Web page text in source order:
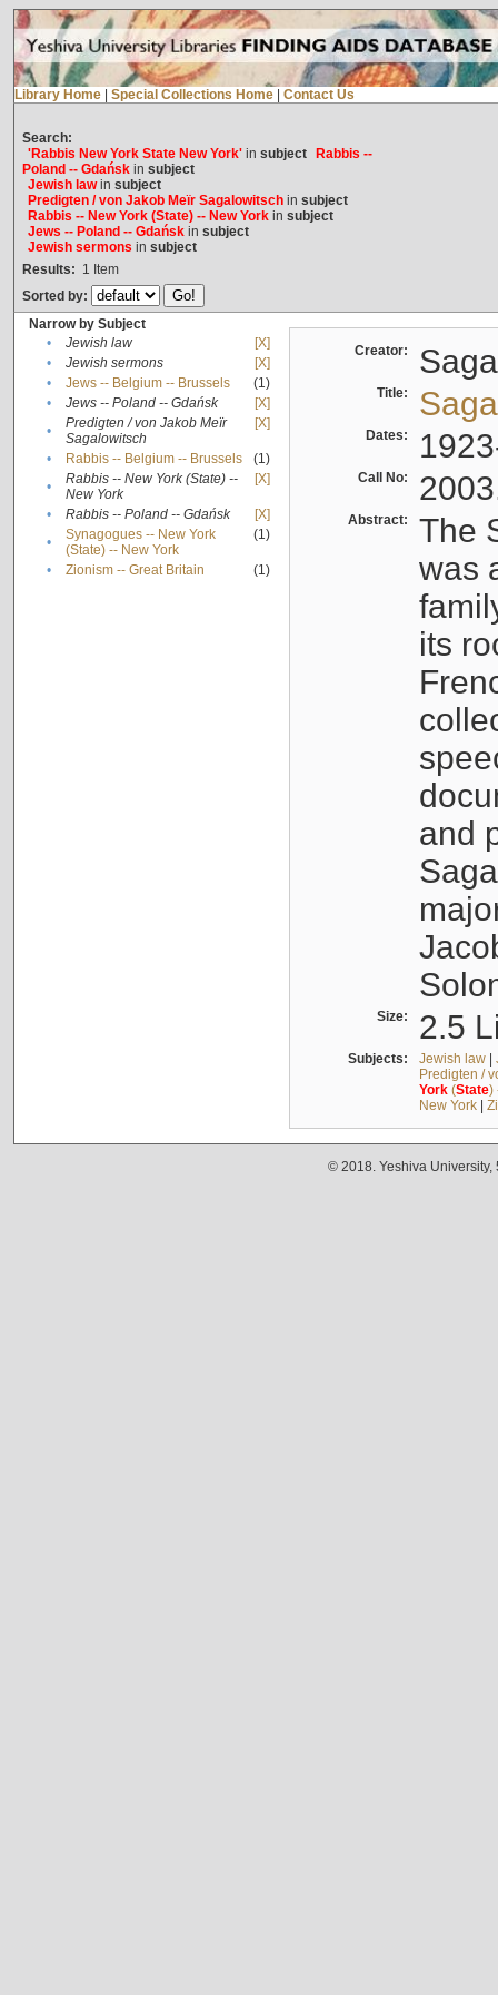
Library Home Special Collections Home Contact Us
Search:
'Rabbis New York State New York'in subject
Rabbis --
Poland -- Gdańskin subject
Jewish lawin subject
Predigten / von Jakob Meïr Sagalowitschin subject
Rabbis -- New York (State) -- New Yorkin subject
Jews -- Poland -- Gdańskin subject
Jewish sermons in subject
Results: 1 Item
Sorted by:
Narrow by Subject
•
Jewish law
[X]
•
Jewish sermons
[X]
•
Jews -- Belgium -- Brussels
(1)
•
Jews -- Poland -- Gdańsk
[X]
•
Predigten / von Jakob Meïr
Sagalowitsch
[X]
• Rabbis -- Belgium -- Brussels
(1)
•
Rabbis -- New York (State) --
New York
[X]
• Rabbis -- Poland -- Gdańsk
[X]
•
Synagogues -- New York
(State) -- New York
(1)
• Zionism -- Great Britain (1)
Creator:
Title:
Dates:
Call No:
Abstract:
The
was
its
and
Size: 2.5
Subjects: Jewish law|
Predigten /
York(State)
New York|
© 2018. Yeshiva University,